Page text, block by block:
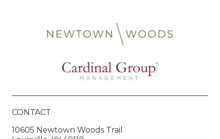
CONTACT
10605 Newtown Woods Trail